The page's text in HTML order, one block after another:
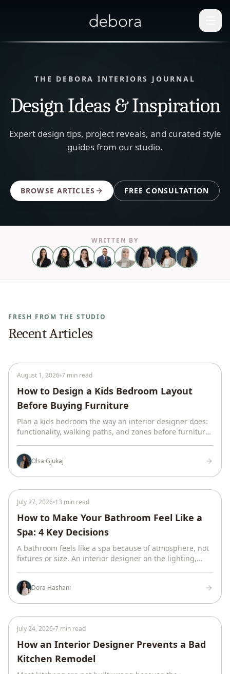
THE DEBORA INTERIORS JOURNAL
Design Ideas & Inspiration
Expert design tips, project reveals, and curated style
guides from our studio.
BROWSE ARTICLES FREE CONSULTATION
WRITTEN BY
FRESH FROM THE STUDIO
Recent Articles
August 1, 2026 7 min read
How to Design a Kids Bedroom Layout
Before Buying Furniture
Plan a kids bedroom the way an interior designer does:
functionality, walking paths, and zones before furniture.
Olsa Gjukaj
July 27, 2026 13 min read
How to Make Your Bathroom Feel Like a
Spa: 4 Key Decisions
A bathroom feels like a spa because of atmosphere, not
fixtures or size. An interior designer on the lighting,
Dora Hashani
July 24, 2026 7 min read
How an Interior Designer Prevents a Bad
Kitchen Remodel